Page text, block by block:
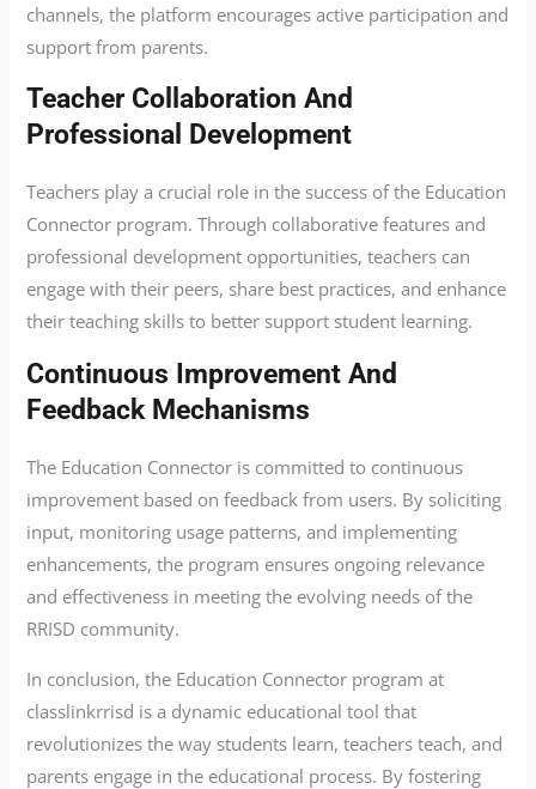
channels, the platform encourages active participation and
support from parents.
Teacher Collaboration And
Professional Development
Teachers play a crucial role in the success of the Education
Connector program. Through collaborative features and
professional development opportunities, teachers can
engage with their peers, share best practices, and enhance
their teaching skills to better support student learning.
Continuous Improvement And
Feedback Mechanisms
The Education Connector is committed to continuous
improvement based on feedback from users. By soliciting
input, monitoring usage patterns, and implementing
enhancements, the program ensures ongoing relevance
and effectiveness in meeting the evolving needs of the
RRISD community.
In conclusion, the Education Connector program at
classlinkrrisd is a dynamic educational tool that
revolutionizes the way students learn, teachers teach, and
parents engage in the educational process. By fostering